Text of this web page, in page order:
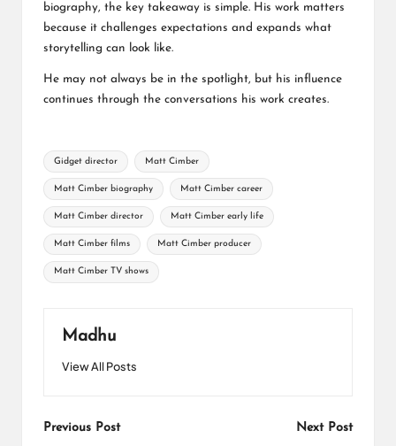
biography, the key takeaway is simple. His work matters
because it challenges expectations and expands what
storytelling can look like.
He may not always be in the spotlight, but his influence
continues through the conversations his work creates.
Tags:
Gidget director Matt Cimber
Matt Cimber biography Matt Cimber career
Matt Cimber director Matt Cimber early life
Matt Cimber films Matt Cimber producer
Matt Cimber TV shows
Madhu
View All Posts
Post
Previous Post Next Post